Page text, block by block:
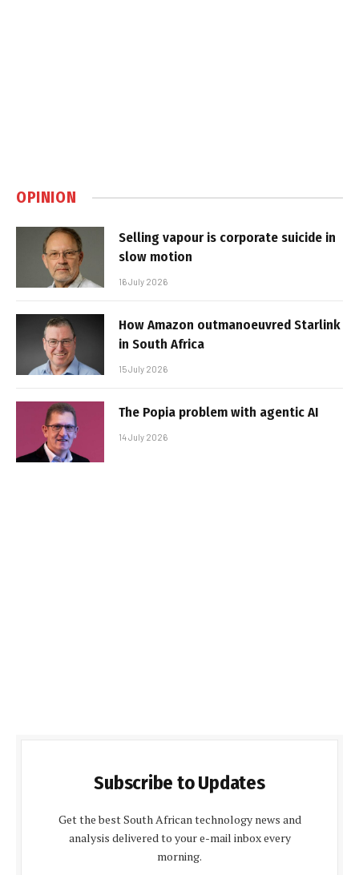
OPINION
Selling vapour is corporate suicide in
slow motion
16 July 2026
How Amazon outmanoeuvred Starlink
in South Africa
15 July 2026
The Popia problem with agentic AI
14 July 2026
Subscribe to Updates
Get the best South African technology news and
analysis delivered to your e-mail inbox every
morning.